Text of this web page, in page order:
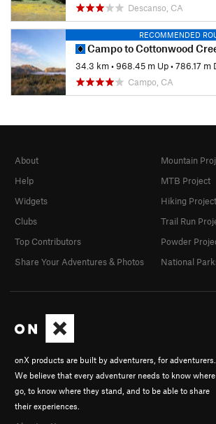
Descanso, CA
RECOMMENDED
Campo to Cottonwood Creek
34.3 km•968.45 m Up•786.17 m
Campo, CA
onX products are built by adventurers, for adventurers.
We believe that every adventurer needs to know
go, to know where they stand, and to be able to share
their experiences.
About
Help
Widgets
Clubs
Top Contributors
Share Your Adventures & Photos
Mountain
MTB Project
Hiking Project
Trail Run
Powder
National